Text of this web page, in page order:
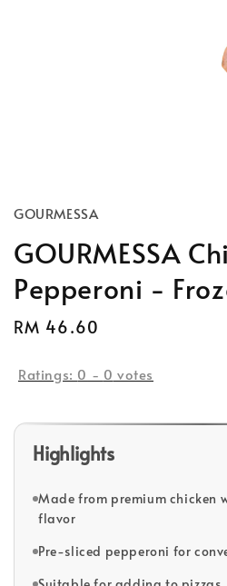
GOURMESSA
GOURMESSA
Pepperoni -
Regular
RM 46.60
Ratings: 0 - 0 votes
Highlights
Made from premium chicken
flavor
Pre-sliced pepperoni for